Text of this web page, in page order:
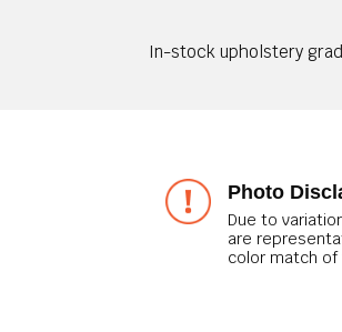
In-stock upholstery
Photo
Due to
are
color match